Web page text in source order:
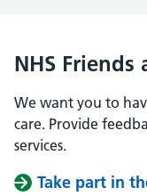
NHS Friends
We want you to
care. Provide
services.
Take part in